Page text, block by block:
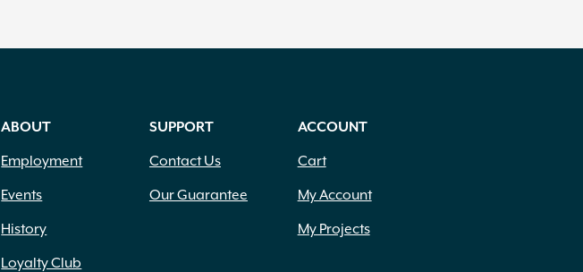
ABOUT
Employment
Events
History
Loyalty Club
SUPPORT
Contact Us
Our Guarantee
ACCOUNT
Cart
My Account
My Projects